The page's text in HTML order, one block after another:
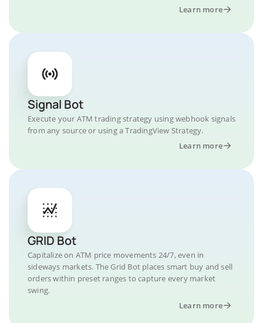
Learn more
Signal Bot
Execute your ATM trading strategy using webhook signals
from any source or using a TradingView Strategy.
Learn more
GRID Bot
Capitalize on ATM price movements 24/7, even in
sideways markets. The Grid Bot places smart buy and sell
orders within preset ranges to capture every market
swing.
Learn more